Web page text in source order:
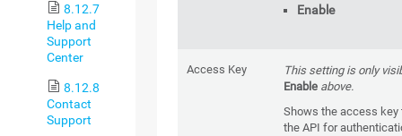
8.12.7
Help and
Support
Center
8.12.8
Contact
Support
Enable
Access Key
This setting is only
Enable above.
Shows the access key
the API for